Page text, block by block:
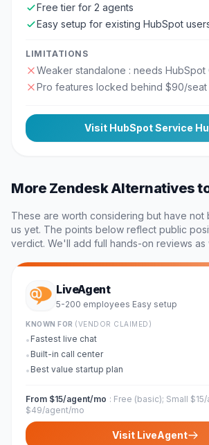
Free tier for 2 agents
Easy setup for existing HubSpot
LIMITATIONS
Weaker standalone : needs HubSpot
Pro features locked behind $90/seat
Visit HubSpot Service
More ZendeskAlternatives
These are worth considering but have
us yet. The points below reflect public
verdict. We'll add full hands-on reviews as
LiveAgent
5-200 employees·Easy setup
KNOWN FOR (VENDOR CLAIMED)
• Fastest live chat
• Built-in call center
• Best value startup plan
From $15/agent/mo : Free (basic); Small
$49/agent/mo
Visit LiveAgent